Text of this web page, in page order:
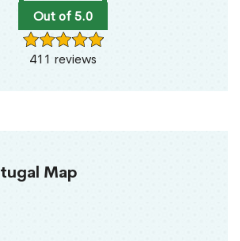
Out of 5.0
411 reviews
Map